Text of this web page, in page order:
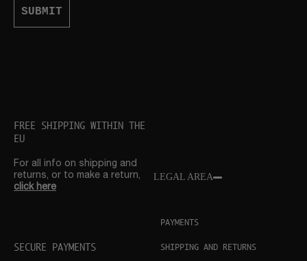
SUBMIT
FREE SHIPPING WITHIN THE
EU
For all info on shipping and
returns, or to make a return,
click here
SECURE PAYMENTS
LEGAL AREA
PAYMENTS
SHIPPING AND RETURNS